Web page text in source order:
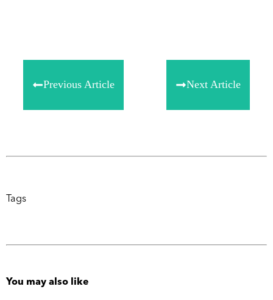
Previous Article Next Article
Tags
You may also like